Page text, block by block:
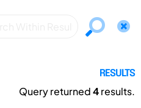
RESULTS
Query returned4results.